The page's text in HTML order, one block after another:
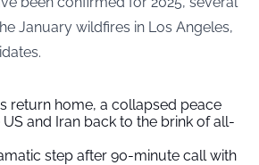
January wildfires in Los Angeles,
return home, a collapsed peace
and Iran back to the brink of all-
step after 90-minute call with